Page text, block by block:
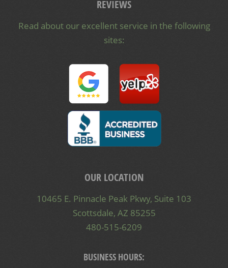
REVIEWS
Read about our excellent service in the following
sites:
OUR LOCATION
10465 E. Pinnacle Peak Pkwy, Suite 103
Scottsdale, AZ 85255
480-515-6209
BUSINESS HOURS: